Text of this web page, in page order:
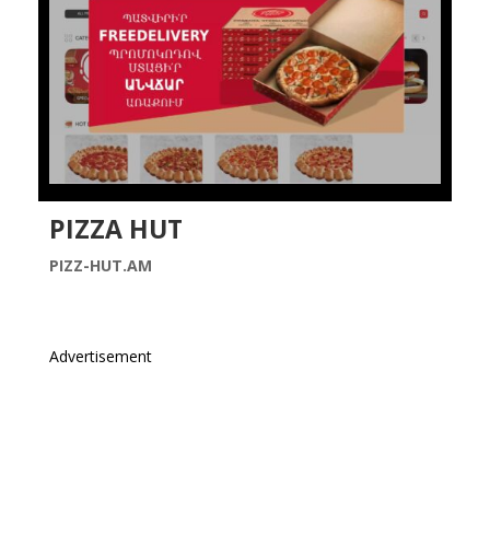
PIZZA HUT
PIZZ-HUT.AM
Advertisement